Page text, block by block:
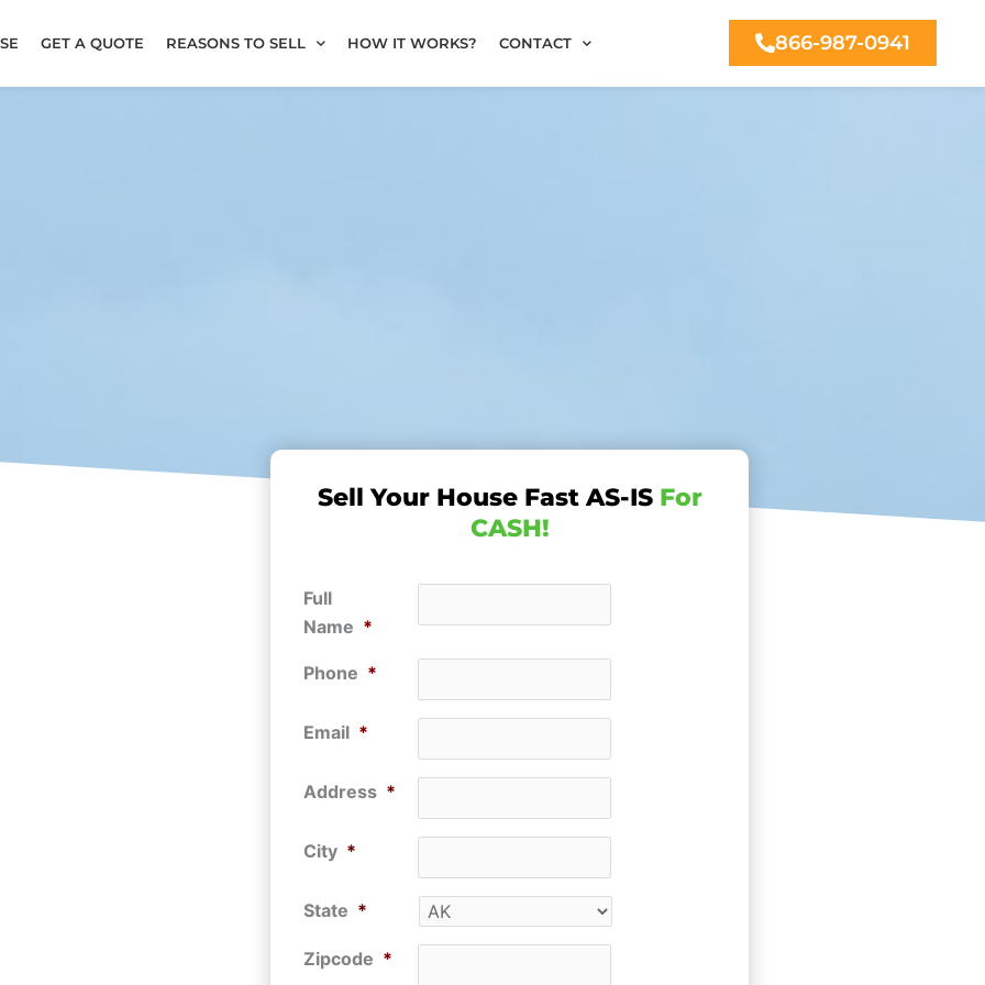
GET A QUOTE REASONS TO SELL HOW IT WORKS? CONTACT 866-987-0941
Sell Your House Fast AS-IS For
CASH!
Full
Name *
Phone *
Email *
Address *
City *
State *
Zipcode *